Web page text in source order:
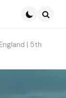
| 5th